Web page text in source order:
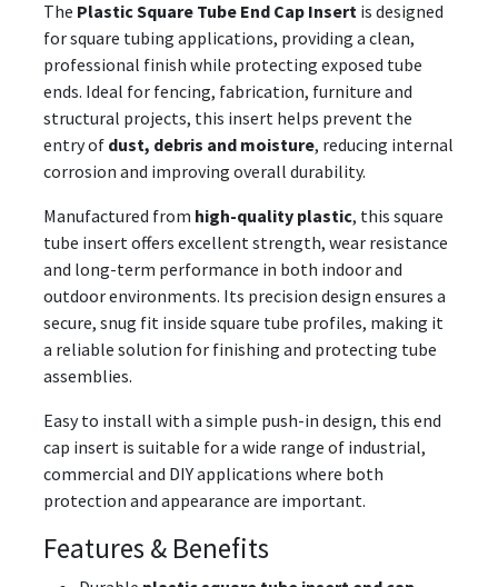
The Plastic Square Tube End Cap Insert is designed
for square tubing applications, providing a clean,
professional finish while protecting exposed tube
ends. Ideal for fencing, fabrication, furniture and
structural projects, this insert helps prevent the
entry of dust, debris and moisture, reducing internal
corrosion and improving overall durability.
Manufactured from high-quality plastic, this square
tube insert offers excellent strength, wear resistance
and long-term performance in both indoor and
outdoor environments. Its precision design ensures a
secure, snug fit inside square tube profiles, making it
a reliable solution for finishing and protecting tube
assemblies.
Easy to install with a simple push-in design, this end
cap insert is suitable for a wide range of industrial,
commercial and DIY applications where both
protection and appearance are important.
Features & Benefits